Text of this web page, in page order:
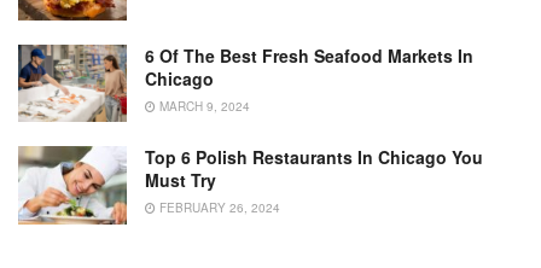
6 Of The Best Fresh Seafood Markets In
Chicago
MARCH 9, 2024
Top 6 Polish Restaurants In Chicago You
Must Try
FEBRUARY 26, 2024